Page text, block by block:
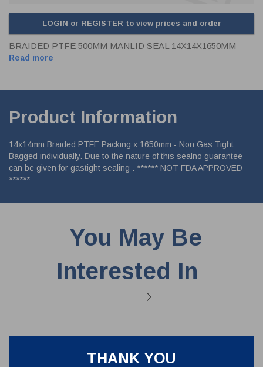
THANK YOU
LOGIN or REGISTER to view prices and order
BRAIDED PTFE 500MM MANLID SEAL 14X14X1650MM
Read more
Product Information
14x14mm Braided PTFE Packing x 1650mm - Non Gas Tight
Bagged individually. Due to the nature of this sealno guarantee
can be given for gastight sealing . ****** NOT FDA APPROVED
******
You May Be
Interested In